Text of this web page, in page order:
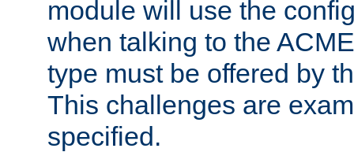
module will use the
when talking to the
type must be offered by
This challenges are
specified.